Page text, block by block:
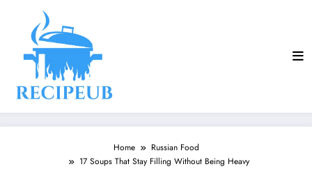
Home
Russian Food
17 Soups That Stay Filling Without Being Heavy